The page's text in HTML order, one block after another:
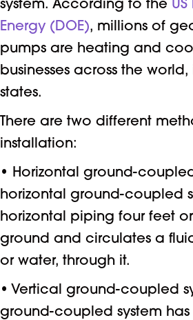
system. According to the
Energy (DOE), millions of
pumps are heating and
businesses across the
states.
There are two different
installation:
• Horizontal ground-
horizontal ground-coupled
horizontal piping four feet
ground and circulates a
or water, through it.
• Vertical ground-coupled
ground-coupled system has